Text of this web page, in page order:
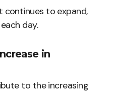
continues to expand,
day.
in
to the increasing